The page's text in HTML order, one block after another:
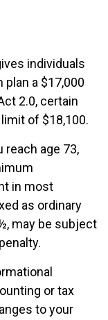
individuals
a $17,000
2.0, certain
of $18,100.
reach age 73,
in most
as ordinary
may be subject
or tax
to your